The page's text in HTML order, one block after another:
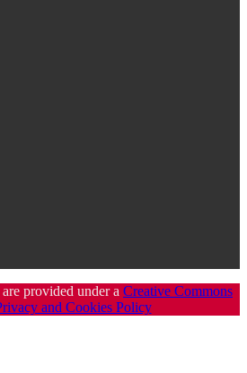
provided under a Creative Commons
and Cookies Policy